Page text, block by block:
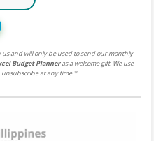
us and will only be used to send our monthly
Budget Planneras a welcome gift. We use
unsubscribe at any time.*